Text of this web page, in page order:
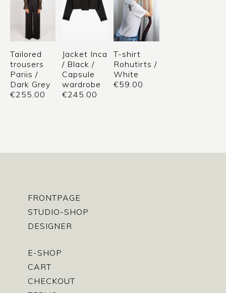
Tailored
trousers
Pariis /
Dark Grey
€255.00
Jacket Inca
/ Black /
Capsule
wardrobe
€245.00
T-shirt
Rohutirts /
White
€59.00
FRONTPAGE
STUDIO-SHOP
DESIGNER
E-SHOP
CART
CHECKOUT